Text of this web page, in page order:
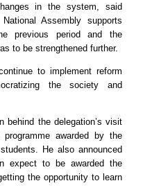
in the system, said
Assembly supports
previous period and the
to be strengthened further.
to implement reform
the society and
behind the delegation’s visit
awarded by the
He also announced
expect to be awarded the
the opportunity to learn